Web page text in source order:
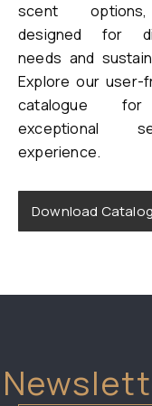
scent
designed for
needs and
Explore our user-
catalogue
exceptional
experience.
Download